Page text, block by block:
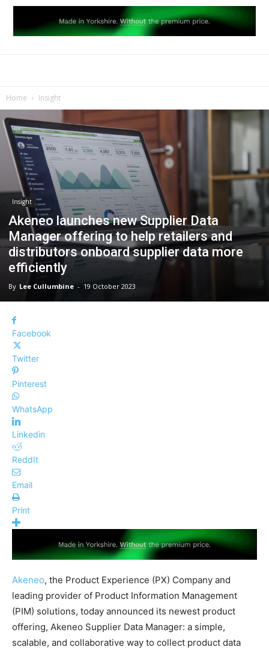
Home Insight
Insight
Akeneo launches new Supplier Data
Manager offering to help retailers and
distributors onboard supplier data more
efficiently
By Lee Cullumbine - 19 October 2023
Facebook
Twitter
Pinterest
WhatsApp
Linkedin
ReddIt
Email
Print
Akeneo, the Product Experience (PX) Company and
leading provider of Product Information Management
(PIM) solutions, today announced its newest product
offering, Akeneo Supplier Data Manager: a simple,
scalable, and collaborative way to collect product data